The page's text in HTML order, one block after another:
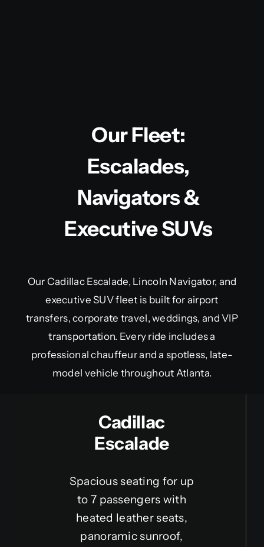
Our Fleet:
Escalades,
Navigators &
Executive SUVs
Our Cadillac Escalade, Lincoln Navigator, and
executive SUV fleet is built for airport
transfers, corporate travel, weddings, and VIP
transportation. Every ride includes a
professional chauffeur and a spotless, late-
model vehicle throughout Atlanta.
Cadillac
Escalade
Spacious seating for up
to 7 passengers with
heated leather seats,
panoramic sunroof,